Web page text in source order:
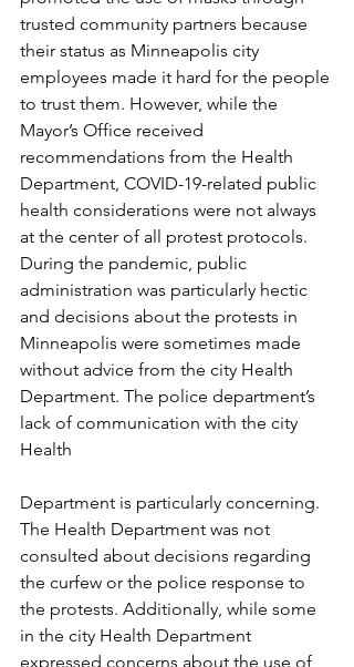
trusted community partners because
their status as Minneapolis city
employees made it hard for the people
to trust them. However, while the
Mayor’s Office received
recommendations from the Health
Department, COVID-19-related public
health considerations were not always
at the center of all protest protocols.
During the pandemic, public
administration was particularly hectic
and decisions about the protests in
Minneapolis were sometimes made
without advice from the city Health
Department. The police department’s
lack of communication with the city
Health
Department is particularly concerning.
The Health Department was not
consulted about decisions regarding
the curfew or the police response to
the protests. Additionally, while some
in the city Health Department
expressed concerns about the use of